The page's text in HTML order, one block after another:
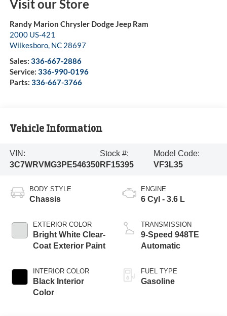
Visit our Store
Randy Marion Chrysler Dodge Jeep Ram
2000 US-421
Wilkesboro, NC 28697
Sales: 336-667-2886
Service: 336-990-0196
Parts: 336-667-3766
Vehicle Information
VIN:
3C7WRVMG3PE546350
Stock #:
RF15395
Model Code:
VF3L35
BODY STYLE
Chassis
EXTERIOR COLOR
Bright White Clear-
Coat Exterior Paint
INTERIOR COLOR
Black Interior
Color
ENGINE
6 Cyl - 3.6 L
TRANSMISSION
9-Speed 948TE
Automatic
FUEL TYPE
Gasoline